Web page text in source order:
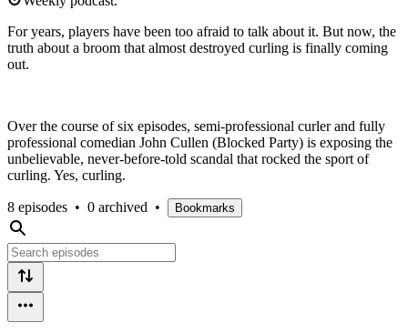
For years, players have been too afraid to talk about it. But now, the
truth about a broom that almost destroyed curling is finally coming
out.
Over the course of six episodes, semi-professional curler and fully
professional comedian John Cullen (Blocked Party) is exposing the
unbelievable, never-before-told scandal that rocked the sport of
curling. Yes, curling.
8 episodes • 0 archived • Bookmarks